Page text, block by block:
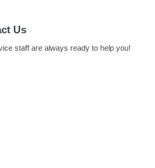
Us
staff are always ready to help you!